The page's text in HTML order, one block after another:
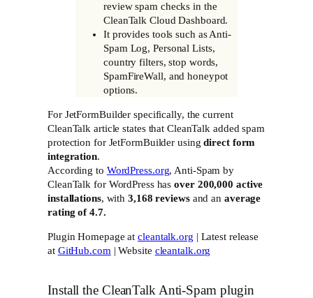
review spam checks in the
CleanTalk Cloud Dashboard.
It provides tools such as Anti-
Spam Log, Personal Lists,
country filters, stop words,
SpamFireWall, and honeypot
options.
For JetFormBuilder specifically, the current
CleanTalk article states that CleanTalk added spam
protection for JetFormBuilder usingdirect form
integration.
According to WordPress.org, Anti-Spam by
CleanTalk for WordPress hasover 200,000 active
installations, with3,168 reviewsand an average
rating of 4.7.
Plugin Homepage atcleantalk.org | Latest release
at GitHub.com | Website cleantalk.org
Install the CleanTalk Anti-Spam plugin